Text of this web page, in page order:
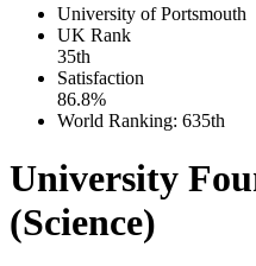
University of Portsmouth
UK Rank
35th
Satisfaction
86.8%
World Ranking: 635th
University
(Science)